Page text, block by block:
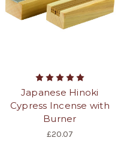
Japanese Hinoki
Cypress Incense with
Burner
£20.07